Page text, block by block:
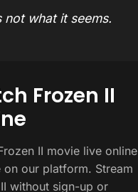
not what it seems.
Frozen II
II movie live online
our platform. Stream
without sign-up or